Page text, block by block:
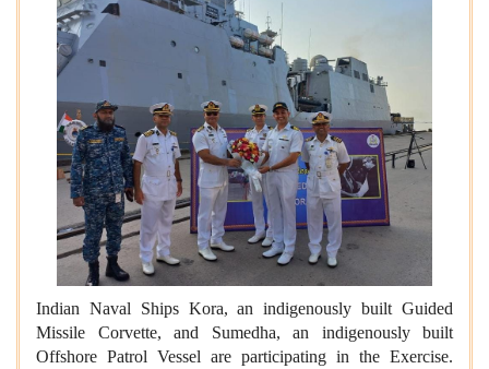
Indian Naval Ships Kora, an indigenously built Guided
Missile Corvette, and Sumedha, an indigenously built
Offshore Patrol Vessel are participating in the Exercise.